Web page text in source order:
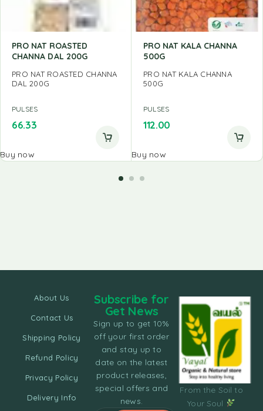
PRO NAT ROASTED
CHANNA DAL 200G
PRO NAT ROASTED CHANNA
DAL 200G
PULSES
66.33
Buy now
PRO NAT KALA CHANNA
500G
PRO NAT KALA CHANNA
500G
PULSES
112.00
Buy now
From the Soil to
Your Soul
About Us
Contact Us
Shipping Policy
Refund Policy
Privacy Policy
Delivery Info
Subscribe for
Get News
Sign up to get 10%
off your first order
and stay up to
date on the latest
product releases,
special offers and
news.